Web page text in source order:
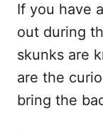
If you have
out during
skunks are
are the
bring the